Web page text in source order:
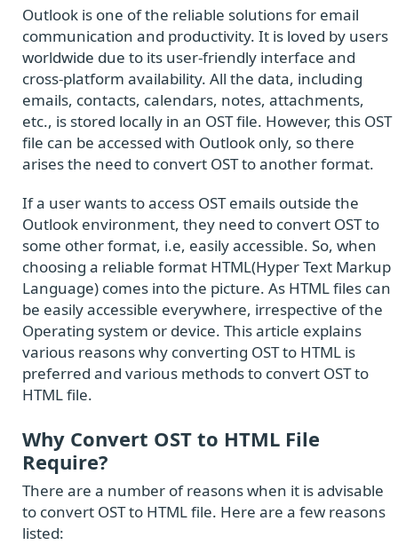
Outlook is one of the reliable solutions for email
communication and productivity. It is loved by users
worldwide due to its user-friendly interface and
cross-platform availability. All the data, including
emails, contacts, calendars, notes, attachments,
etc., is stored locally in an OST file. However, this OST
file can be accessed with Outlook only, so there
arises the need to convert OST to another format.
If a user wants to access OST emails outside the
Outlook environment, they need to convert OST to
some other format, i.e, easily accessible. So, when
choosing a reliable format HTML(Hyper Text Markup
Language) comes into the picture. As HTML files can
be easily accessible everywhere, irrespective of the
Operating system or device. This article explains
various reasons why converting OST to HTML is
preferred and various methods to convert OST to
HTML file.
Why Convert OST to HTML File
Require?
There are a number of reasons when it is advisable
to convert OST to HTML file. Here are a few reasons
listed: